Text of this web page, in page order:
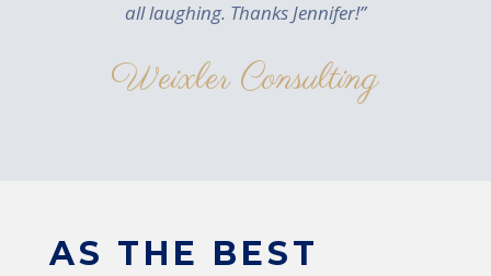
all laughing. Thanks Jennifer!”
Weixler Consulting
AS THE BEST